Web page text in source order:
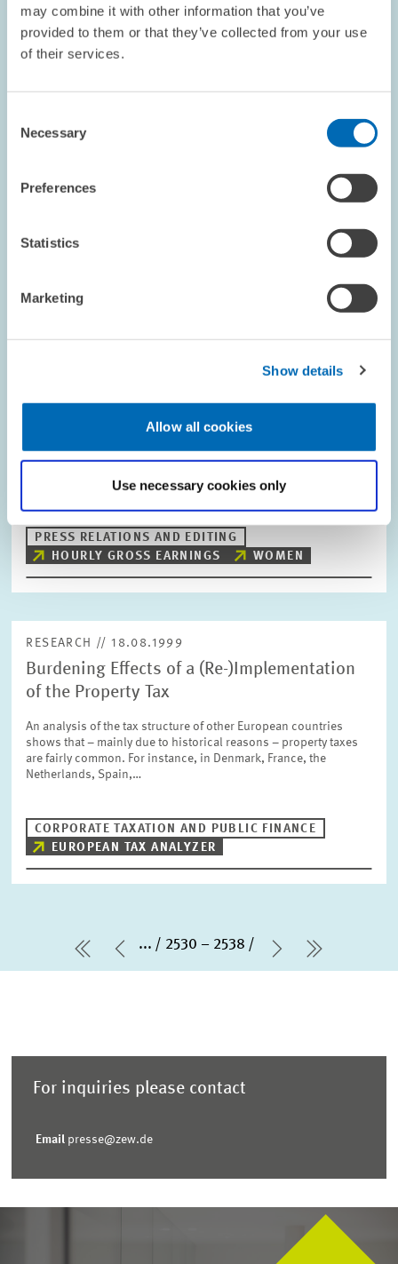
may combine it with other information that you’ve
provided to them or that they’ve collected from your use
of their services.
Selection
Necessary
Preferences
Statistics
Marketing
Show details
Allow all cookies
Use necessary cookies only
Football: Where Have All the Spectators
A current study carried out by the Centre for European Economic
Beisheim School of Management (WHU) in Koblenz analyses the
ECONOMICS OF INNOVATION AND INDUSTRIAL...
Working Hours Decisive for Hourly Wage
The gross hourly wage of women in the western Länder depends
on their working hours. For instance, women working less than
contrast, in the case of…
PRESS RELATIONS AND EDITING
HOURLY GROSS EARNINGS
WOMEN
RESEARCH // 18.08.1999
Burdening Effects of a (Re-)Implementation
of the Property Tax
An analysis of the tax structure of other European countries
shows that – mainly due to historical reasons – property taxes
are fairly common. For instance, in Denmark, France, the
Netherlands, Spain,…
CORPORATE TAXATION AND PUBLIC FINANCE
EUROPEAN TAX ANALYZER
first PagePrevious Page
... 2530 – 2538
Next Page
last Page
For inquiries please contact
Email presse@zew.de